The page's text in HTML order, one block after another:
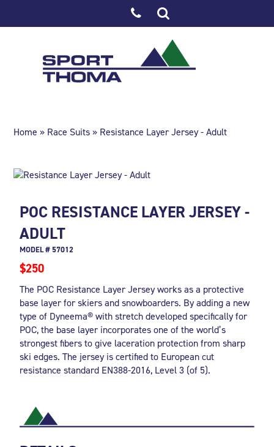
Home » Race Suits» Resistance Layer Jersey - Adult
POC RESISTANCE LAYER JERSEY -
ADULT
MODEL # 57012
$250
The POC Resistance Layer Jersey works as a protective
base layer for skiers and snowboarders. By adding a new
type of Dyneema® with stretch developed specifically for
POC, the base layer incorporates one of the world’s
strongest fibers to give laceration protection from sharp
ski edges. The jersey is certified to European cut
resistance standard EN388-2016, Level 3 (of 5).